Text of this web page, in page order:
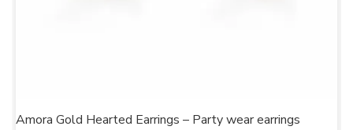
Amora Gold Hearted Earrings – Party wear earrings